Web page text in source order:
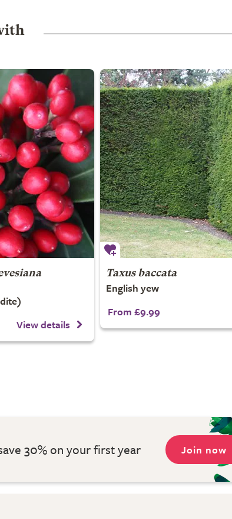
View details
Taxus baccata
English yew
From £9.99
30% on your first year Join now